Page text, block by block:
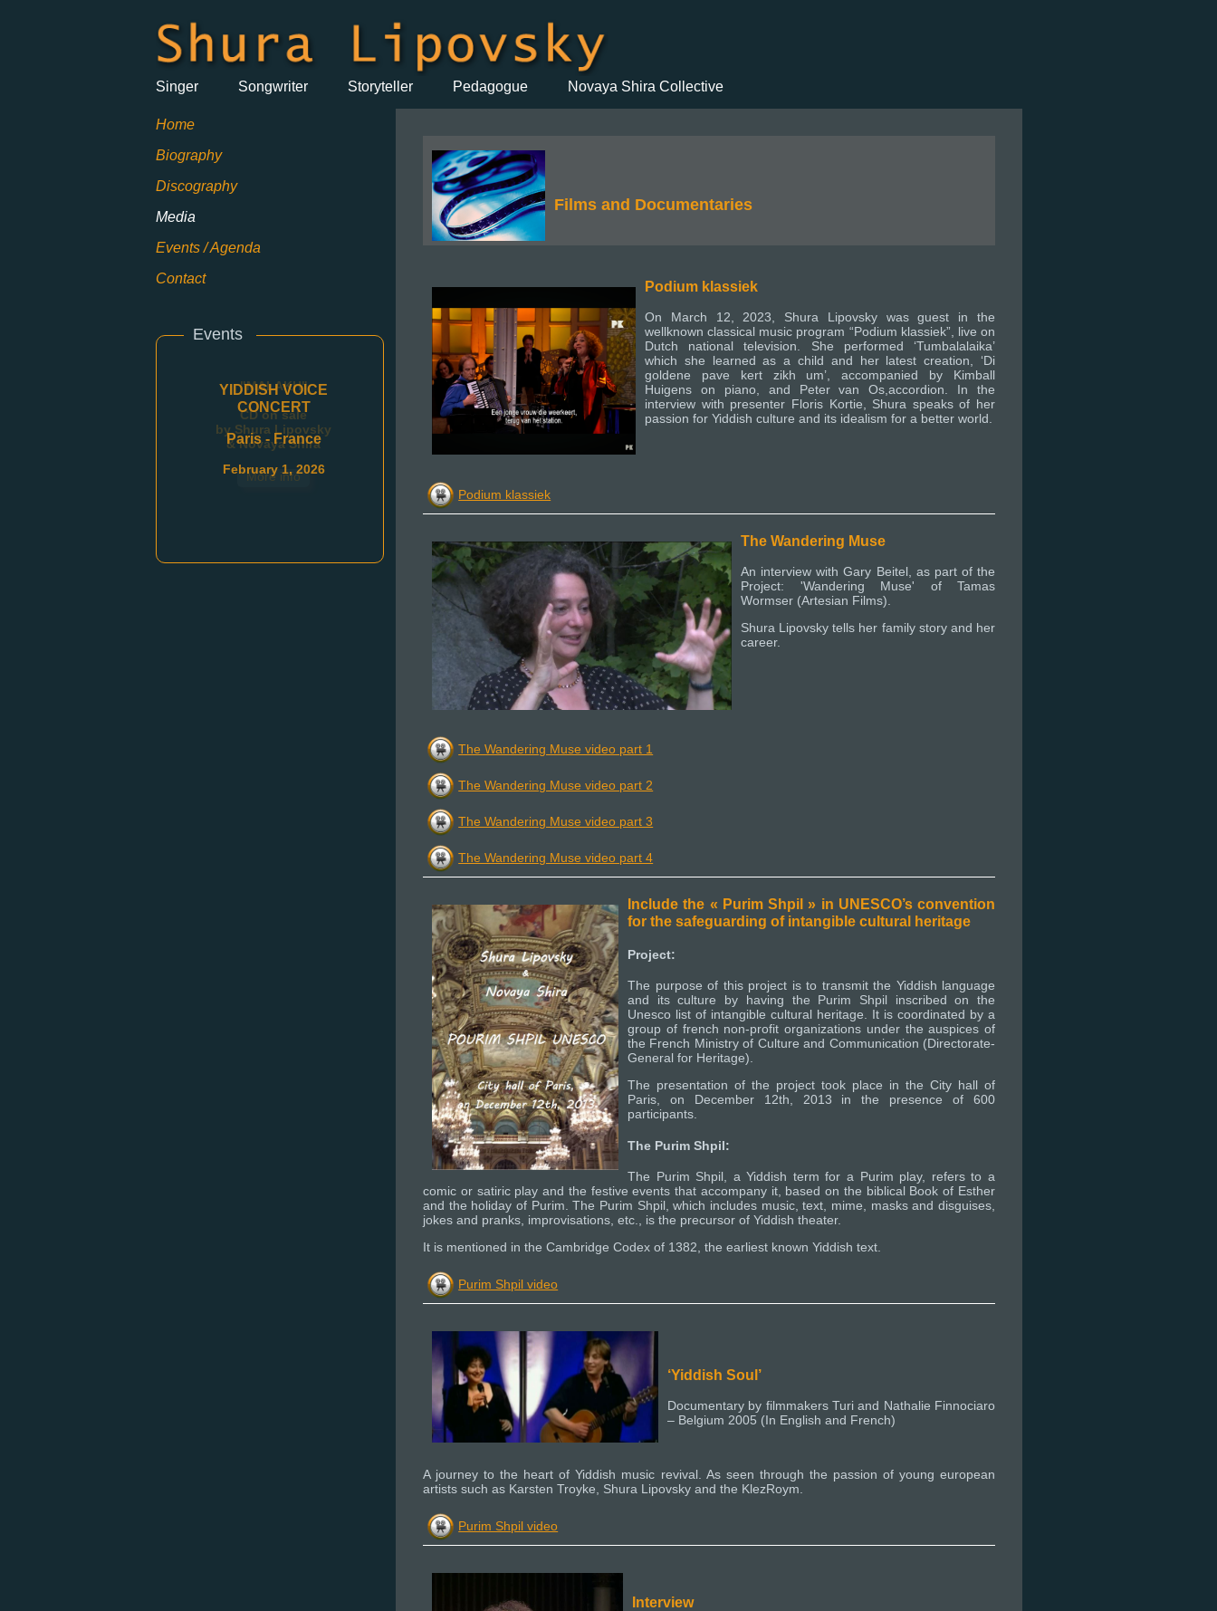
Events
Singer Songwriter Storyteller Pedagogue Novaya Shira Collective
Home
Biography
Discography
Media
Events / Agenda
Contact
Films and Documentaries
Podium klassiek
On March 12, 2023, Shura Lipovsky was guest in the
wellknown classical music program “Podium klassiek”, live on
Dutch national television. She performed ‘Tumbalalaika’
which she learned as a child and her latest creation, ‘Di
goldene pave kert zikh um’, accompanied by Kimball
Huigens on piano, and Peter van Os,accordion. In the
interview with presenter Floris Kortie, Shura speaks of her
passion for Yiddish culture and its idealism for a better world.
Podium klassiek
The Wandering Muse
An interview with Gary Beitel, as part of the
Project: 'Wandering Muse' of Tamas
Wormser (Artesian Films).
Shura Lipovsky tells her family story and her
career.
The Wandering Muse video part 1
The Wandering Muse video part 2
The Wandering Muse video part 3
The Wandering Muse video part 4
Include the « Purim Shpil » in UNESCO’s convention
for the safeguarding of intangible cultural heritage
Project:
The purpose of this project is to transmit the Yiddish language
and its culture by having the Purim Shpil inscribed on the
Unesco list of intangible cultural heritage. It is coordinated by a
group of french non-profit organizations under the auspices of
the French Ministry of Culture and Communication (Directorate-
General for Heritage).
The presentation of the project took place in the City hall of
Paris, on December 12th, 2013 in the presence of 600
participants.
The Purim Shpil:
The Purim Shpil, a Yiddish term for a Purim play, refers to a
comic or satiric play and the festive events that accompany it, based on the biblical Book of Esther
and the holiday of Purim. The Purim Shpil, which includes music, text, mime, masks and disguises,
jokes and pranks, improvisations, etc., is the precursor of Yiddish theater.
It is mentioned in the Cambridge Codex of 1382, the earliest known Yiddish text.
Purim Shpil video
‘Yiddish Soul’
Documentary by filmmakers Turi and Nathalie Finnociaro
– Belgium 2005 (In English and French)
A journey to the heart of Yiddish music revival. As seen through the passion of young european
artists such as Karsten Troyke, Shura Lipovsky and the KlezRoym.
Purim Shpil video
Interview